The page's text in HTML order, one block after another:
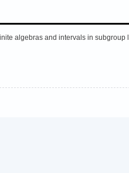
algebras and intervals in